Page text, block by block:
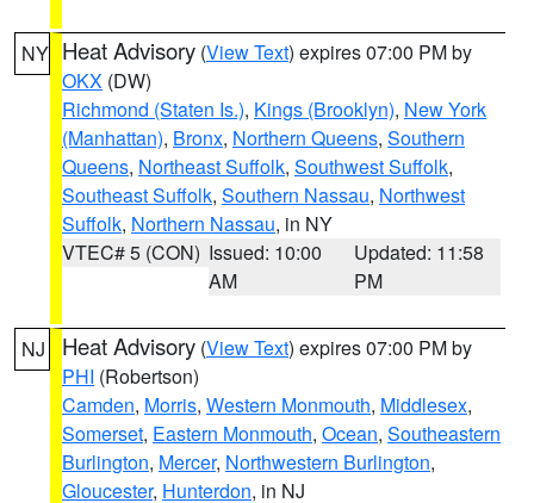
NY Heat Advisory (View Text) expires 07:00 PM by
OKX (DW)
Richmond (Staten Is.), Kings (Brooklyn), New York
(Manhattan), Bronx, Northern Queens, Southern
Queens, Northeast Suffolk, Southwest Suffolk,
Southeast Suffolk, Southern Nassau, Northwest
Suffolk, Northern Nassau, in NY
VTEC# 5 (CON) Issued: 10:00
AM
Updated: 11:58
PM
NJ Heat Advisory (View Text) expires 07:00 PM by
PHI (Robertson)
Camden, Morris, Western Monmouth, Middlesex,
Somerset, Eastern Monmouth, Ocean, Southeastern
Burlington, Mercer, Northwestern Burlington,
Gloucester, Hunterdon, in NJ